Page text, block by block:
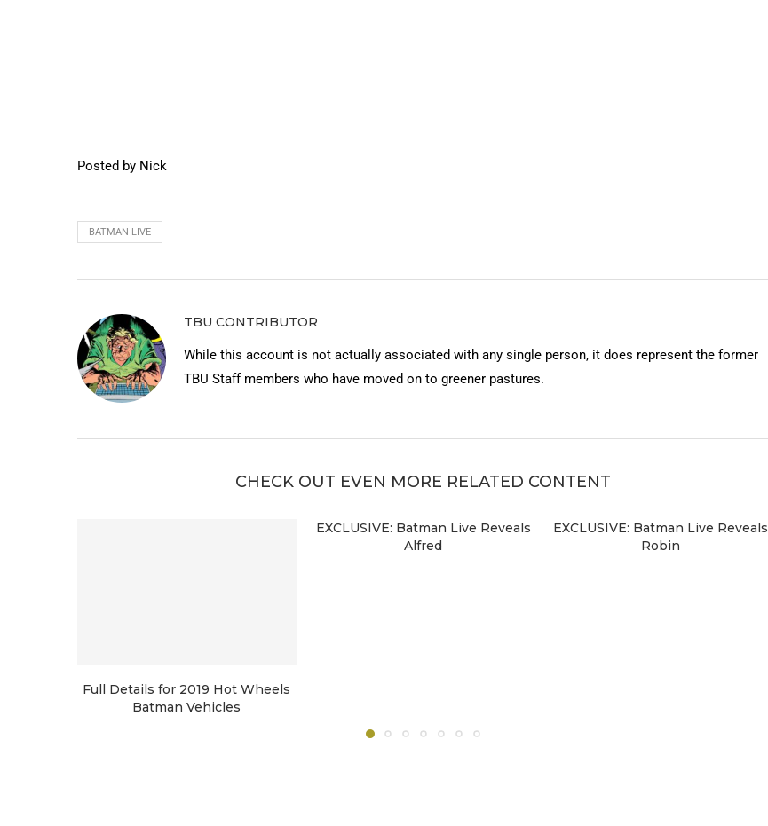
Posted by Nick
BATMAN LIVE
TBU CONTRIBUTOR
While this account is not actually associated with any single person, it does represent the former
TBU Staff members who have moved on to greener pastures.
CHECK OUT EVEN MORE RELATED CONTENT
Full Details for 2019 Hot Wheels
Batman Vehicles
EXCLUSIVE: Batman Live Reveals
Alfred
EXCLUSIVE: Batman Live Reveals
Robin